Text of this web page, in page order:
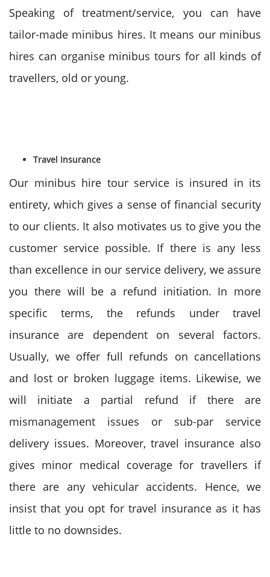
Speaking of treatment/service, you can have
tailor-made minibus hires. It means our minibus
hires can organise minibus tours for all kinds of
travellers, old or young.
Travel Insurance
Our minibus hire tour service is insured in its
entirety, which gives a sense of financial security
to our clients. It also motivates us to give you the
customer service possible. If there is any less
than excellence in our service delivery, we assure
you there will be a refund initiation. In more
specific terms, the refunds under travel
insurance are dependent on several factors.
Usually, we offer full refunds on cancellations
and lost or broken luggage items. Likewise, we
will initiate a partial refund if there are
mismanagement issues or sub-par service
delivery issues. Moreover, travel insurance also
gives minor medical coverage for travellers if
there are any vehicular accidents. Hence, we
insist that you opt for travel insurance as it has
little to no downsides.